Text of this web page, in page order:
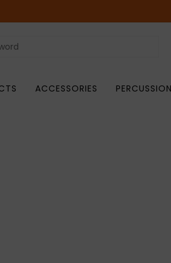
ACCESSORIES PERCUSSION